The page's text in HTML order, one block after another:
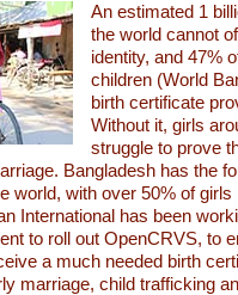
An estimated 1
the world cannot
identity, and 47%
children (World
birth certificate
Without it, girls
struggle to prove
Bangladesh has the
world, with over 50% of girls
International has been
to roll out OpenCRVS, to
a much needed birth
marriage, child trafficking